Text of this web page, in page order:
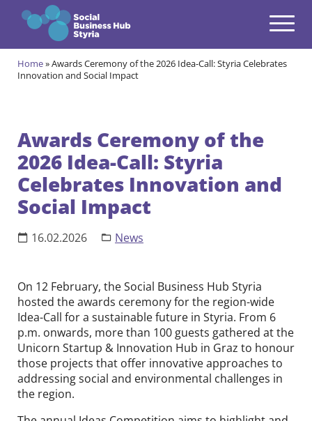
Themes
Incubation Programme
Community open
Projects
About us open
Contact
DE EN
Home»Awards Ceremony of the 2026 Idea-Call: Styria Celebrates
Innovation and Social Impact
Awards Ceremony of the
2026 Idea-Call: Styria
Celebrates Innovation and
Social Impact
16.02.2026 News
On 12 February, the Social Business Hub Styria
hosted the awards ceremony for the region-wide
Idea-Call for a sustainable future in Styria. From 6
p.m. onwards, more than 100 guests gathered at the
Unicorn Startup & Innovation Hub in Graz to honour
those projects that offer innovative approaches to
addressing social and environmental challenges in
the region.